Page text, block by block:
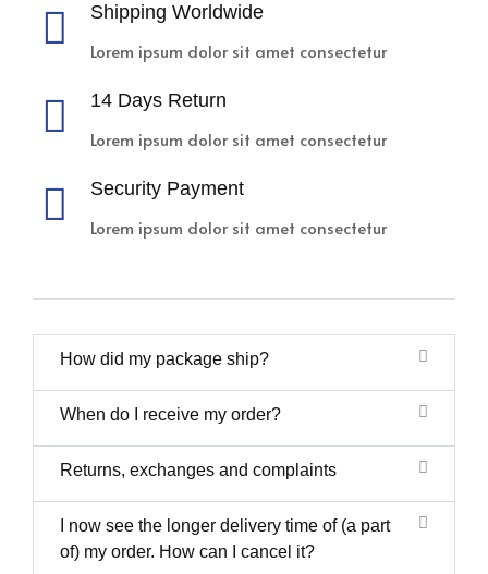
Shipping Worldwide
Lorem ipsum dolor sit amet consectetur
14 Days Return
Lorem ipsum dolor sit amet consectetur
Security Payment
Lorem ipsum dolor sit amet consectetur
How did my package ship?
When do I receive my order?
Returns, exchanges and complaints
I now see the longer delivery time of (a part
of) my order. How can I cancel it?